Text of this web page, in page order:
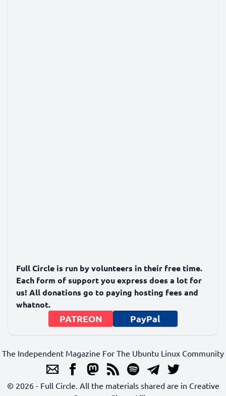
Full Circle is run by volunteers in their free time.
Each form of support you express does a lot for
us! All donations go to paying hosting fees and
whatnot.
PATREON PayPal
The Independent Magazine For The Ubuntu Linux Community
© 2026 - Full Circle. All the materials shared are in Creative